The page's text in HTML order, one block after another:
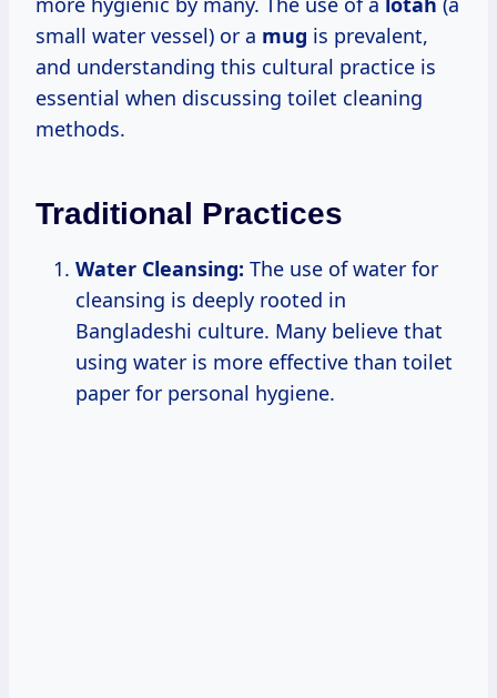
small water vessel) or a mug is prevalent,
and understanding this cultural practice is
essential when discussing toilet cleaning
methods.
Traditional Practices
Water Cleansing: The use of water for
cleansing is deeply rooted in
Bangladeshi culture. Many believe that
using water is more effective than toilet
paper for personal hygiene.